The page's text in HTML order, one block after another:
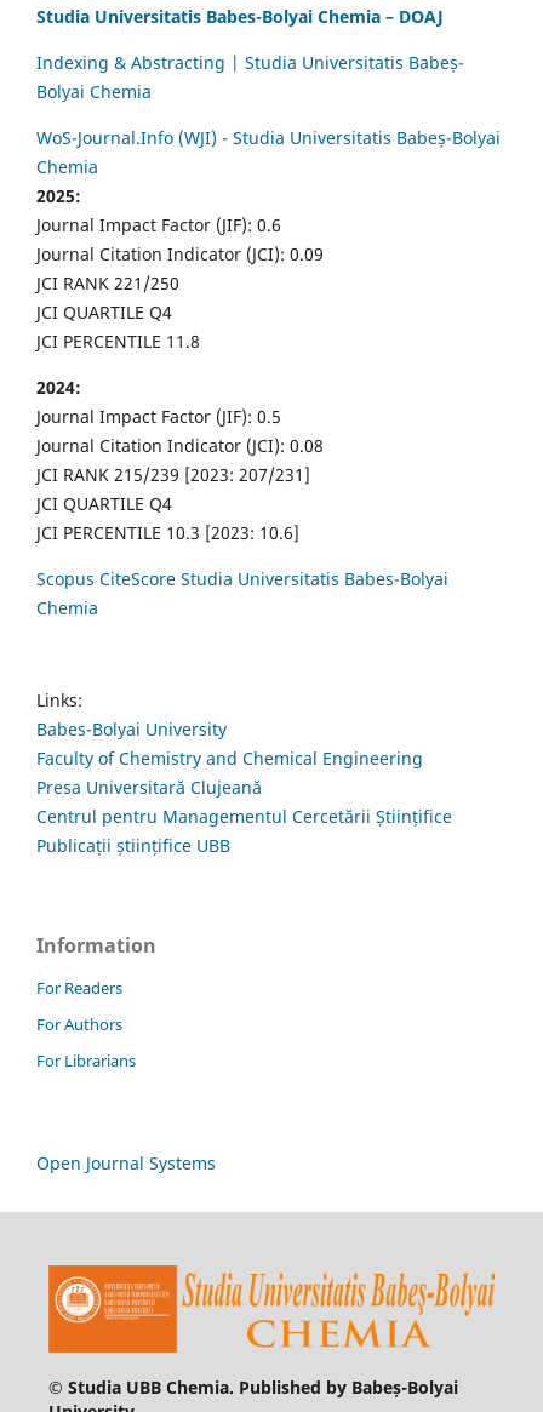
Studia Universitatis Babes-Bolyai Chemia – DOAJ
Indexing & Abstracting | Studia Universitatis Babeș-
Bolyai Chemia
WoS-Journal.Info (WJI) - Studia Universitatis Babeș-Bolyai
Chemia
2025:
Journal Impact Factor (JIF): 0.6
Journal Citation Indicator (JCI): 0.09
JCI RANK 221/250
JCI QUARTILE Q4
JCI PERCENTILE 11.8
2024:
Journal Impact Factor (JIF): 0.5
Journal Citation Indicator (JCI): 0.08
JCI RANK 215/239 [2023: 207/231]
JCI QUARTILE Q4
JCI PERCENTILE 10.3 [2023: 10.6]
Scopus CiteScore Studia Universitatis Babes-Bolyai
Chemia
Links:
Babes-Bolyai University
Faculty of Chemistry and Chemical Engineering
Presa Universitară Clujeană
Centrul pentru Managementul Cercetării Științifice
Publicații științifice UBB
Information
For Readers
For Authors
For Librarians
Open Journal Systems
© Studia UBB Chemia. Published by Babeș-Bolyai